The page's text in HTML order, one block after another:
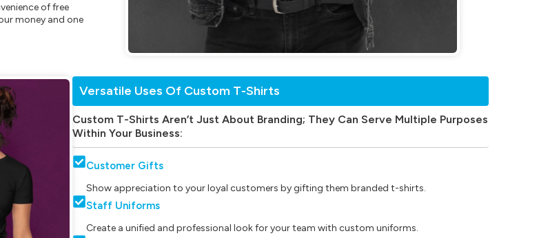
of free
money and one
Versatile Uses Of Custom T-Shirts
Custom T-Shirts Aren’t Just About Branding; They Can Serve Multiple Purposes
Within Your Business:
Customer Gifts
Show appreciation to your loyal customers by gifting them branded t-shirts.
Staff Uniforms
Create a unified and professional look for your team with custom uniforms.